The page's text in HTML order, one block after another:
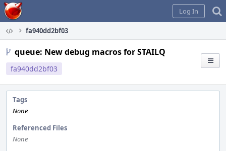
Home
Log In
fa940dd2bf03
queue: New debug macros for STAILQ
fa940dd2bf03
Tags
None
Referenced Files
None